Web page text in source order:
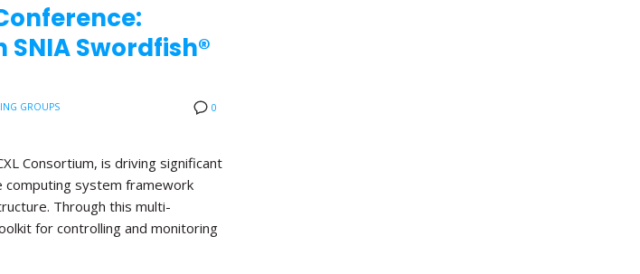
Swordfish®
0
GROUPS
Consortium, is driving significant
computing system framework
Through this multi-
for controlling and monitoring